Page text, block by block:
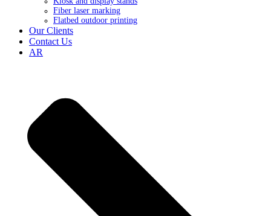
Fiber laser marking
Flatbed outdoor printing
Our Clients
Contact Us
AR